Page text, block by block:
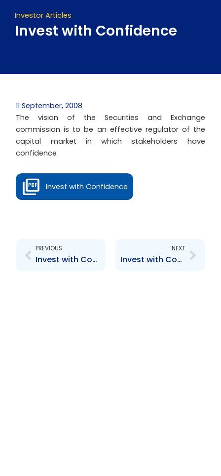
Investor Articles
Invest with Confidence
11 September, 2008
The vision of the Securities and Exchange
commission is to be an effective regulator of the
capital market in which stakeholders have
confidence
Invest with Confidence
PREVIOUS
Invest with Confidence
NEXT
Invest with Confidence